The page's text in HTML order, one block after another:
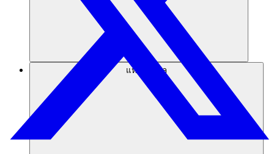
แหล่งข้อมูล